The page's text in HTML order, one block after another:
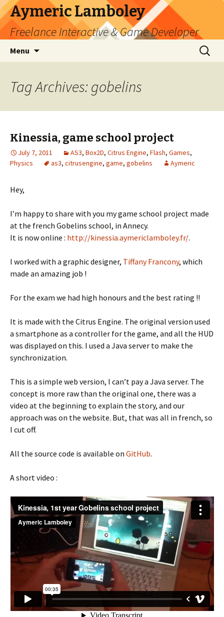
Aymeric Lamboley
Freelance Interactive & Game Developer
Menu
Search
for:
Tag Archives: gobelins
Kinessia, game school project
July 7, 2011 AS3, Box2D, Citrus Engine, Flash, Games,
Physics
as3, citrusengine, game, gobelins Aymeric
Hey,
I’m happy to share with you my game school project made
at the french Gobelins school, in Annecy.
It is now online : http://kinessia.aymericlamboley.fr/.
I worked with a graphic designer, Tiffany Francony, which
made an amazing job !
For the exam we had high honours and the best rating !!
It is made with the Citrus Engine. The original version used
a smartphone as a controller for the game, and all the HUD
was displayed on this. I used a Java server to make the
synchronization.
This is a simple web version, I can’t pay a Java server. The
concept is more raw than the original one, there was a
video at the beginning to explain the story, and our
approach was on the website. But, that was all in french, so
I cut off.
All the source code is available on GitHub.
A short video :